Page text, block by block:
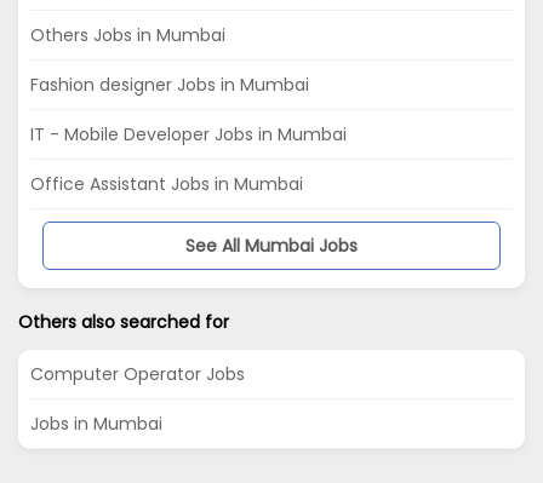
Others Jobs in Mumbai
Fashion designer Jobs in Mumbai
IT - Mobile Developer Jobs in Mumbai
Office Assistant Jobs in Mumbai
See All Mumbai Jobs
Others also searched for
Computer Operator Jobs
Jobs in Mumbai